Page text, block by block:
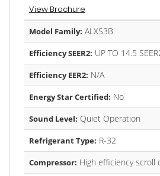
View Brochure
Model Family: ALXS3B
Efficiency SEER2: UP TO 14.5
Efficiency EER2: N/A
Energy Star Certified: No
Sound Level: Quiet Operation
Refrigerant Type: R-32
Compressor: High efficiency scroll